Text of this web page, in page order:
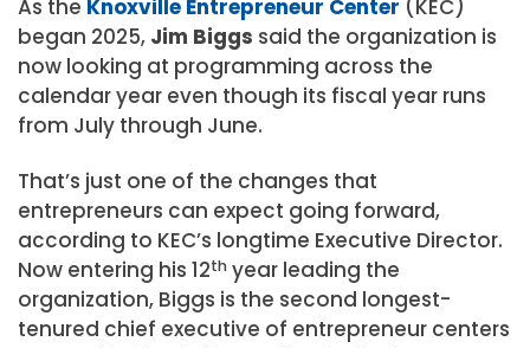
As the Knoxville Entrepreneur Center (KEC)
began 2025, Jim Biggs said the organization is
now looking at programming across the
calendar year even though its fiscal year runs
from July through June.
That’s just one of the changes that
entrepreneurs can expect going forward,
according to KEC’s longtime Executive Director.
Now entering his 12th year leading the
organization, Biggs is the second longest-
tenured chief executive of entrepreneur centers